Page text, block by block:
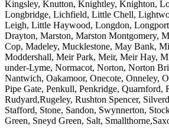
Kingsley, Knutton, Knightley, Knighton,
Longbridge, Lichfield, Little Chell,
Leigh, Little Haywood, Longdon,
Drayton, Marston, Marston Montgomery,
Cop, Madeley, Mucklestone, May Bank,
Moddershall, Meir Park, Meir, Meir Hay,
under-Lyme, Normacot, Norton, Norton
Nantwich, Oakamoor, Onecote, Onneley,
Pipe Gate, Penkull, Penkridge, Quarnford,
Rudyard,Rugeley, Rushton Spencer,
Stafford, Stone, Sandon, Swynnerton,
Green, Sneyd Green, Salt,